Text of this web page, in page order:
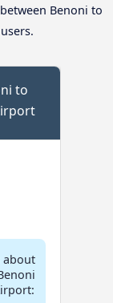
Benoni to
to
about